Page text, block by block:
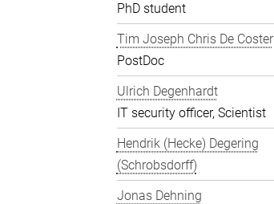
PhD student
Tim Joseph Chris De Coster
PostDoc
Ulrich Degenhardt
IT security officer, Scientist
Hendrik (Hecke) Degering
(Schrobsdorff)
Jonas Dehning